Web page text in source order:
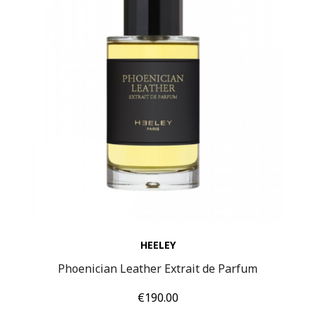
HEELEY
Phoenician Leather Extrait de Parfum
Price
€190.00